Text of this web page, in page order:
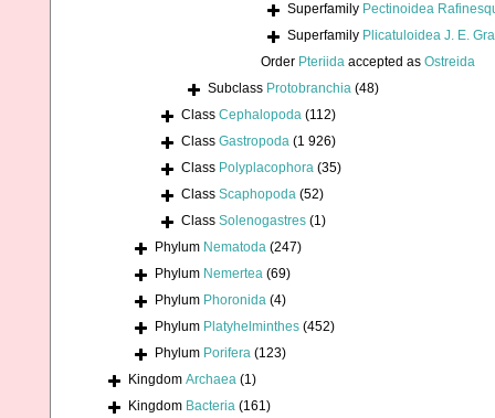
Superfamily Pectinoidea
Superfamily Plicatuloidea J. E.
Order Pteriida accepted as Ostreida
Subclass Protobranchia (48)
Class Cephalopoda (112)
Class Gastropoda (1 926)
Class Polyplacophora (35)
Class Scaphopoda (52)
Class Solenogastres (1)
Phylum Nematoda (247)
Phylum Nemertea (69)
Phylum Phoronida (4)
Phylum Platyhelminthes (452)
Phylum Porifera (123)
Kingdom Archaea (1)
Kingdom Bacteria (161)